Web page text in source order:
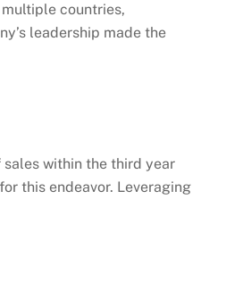
countries,
leadership made the
within the third year
this endeavor. Leveraging